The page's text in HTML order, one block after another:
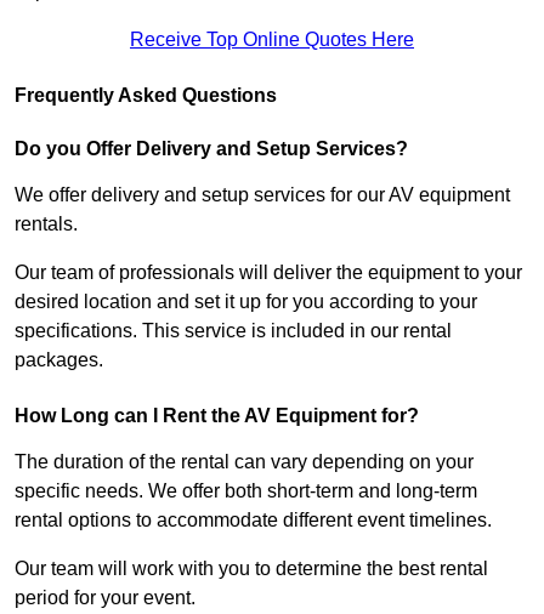
Receive Top Online Quotes Here
Frequently Asked Questions
Do you Offer Delivery and Setup Services?
We offer delivery and setup services for our AV equipment
rentals.
Our team of professionals will deliver the equipment to your
desired location and set it up for you according to your
specifications. This service is included in our rental
packages.
How Long can I Rent the AV Equipment for?
The duration of the rental can vary depending on your
specific needs. We offer both short-term and long-term
rental options to accommodate different event timelines.
Our team will work with you to determine the best rental
period for your event.